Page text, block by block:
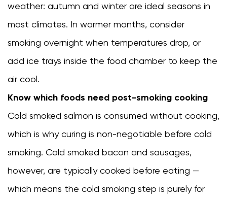
weather: autumn and winter are ideal seasons in
most climates. In warmer months, consider
smoking overnight when temperatures drop, or
add ice trays inside the food chamber to keep the
air cool.
Know which foods need post-smoking cooking
Cold smoked salmon is consumed without cooking,
which is why curing is non-negotiable before cold
smoking. Cold smoked bacon and sausages,
however, are typically cooked before eating —
which means the cold smoking step is purely for